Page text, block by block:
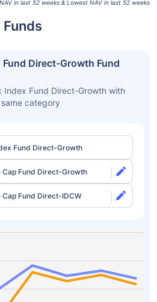
in last 52 weeks & Lowest NAV in last 52 weeks
Fund Direct-Growth Fund
Index Fund Direct-Growth with
category
Fund Direct-Growth
Cap Fund Direct-Growth
Cap Fund Direct-IDCW